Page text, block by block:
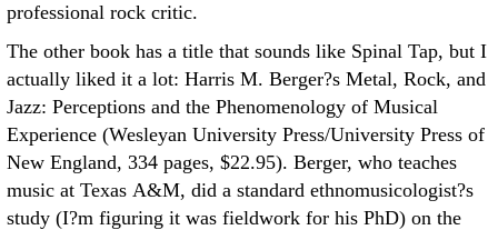
professional rock critic.
The other book has a title that sounds like Spinal Tap, but I
actually liked it a lot: Harris M. Berger?s Metal, Rock, and
Jazz: Perceptions and the Phenomenology of Musical
Experience (Wesleyan University Press/University Press of
New England, 334 pages, $22.95). Berger, who teaches
music at Texas A&M, did a standard ethnomusicologist?s
study (I?m figuring it was fieldwork for his PhD) on the